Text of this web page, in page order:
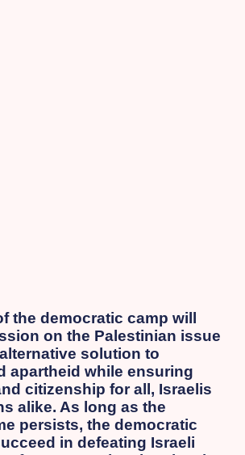
the democratic camp will
on the Palestinian issue
solution to
apartheid while ensuring
citizenship for all, Israelis
alike. As long as the
persists, the democratic
in defeating Israeli